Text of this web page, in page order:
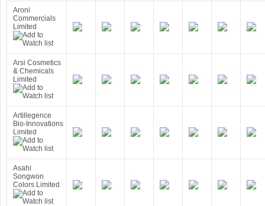
Aroni
Commercials
Limited
Arsi Cosmetics
& Chemicals
Limited
Artillegence
Bio-Innovations
Limited
Asahi
Songwon
Colors Limited